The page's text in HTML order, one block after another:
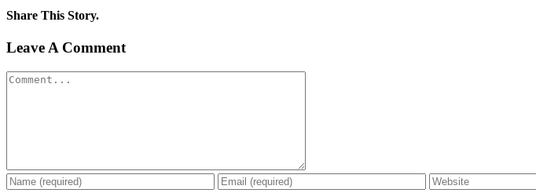
Share This Story.
Facebook
Twitter
Linkedin
Reddit
Tumblr
Google+
Pinterest
Vk
Email
Leave A Comment
Comment